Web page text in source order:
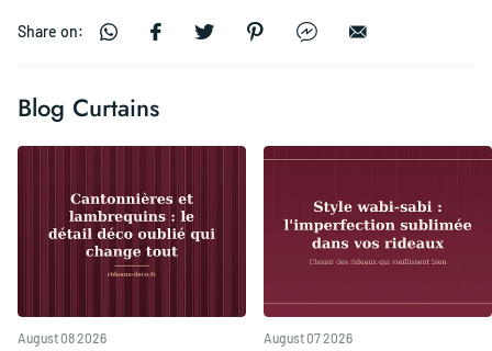
Share on:
Blog Curtains
August 08 2026 August 07 2026